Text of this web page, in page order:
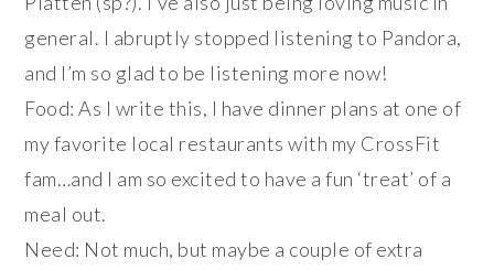
general. I abruptly stopped listening to Pandora,
and I’m so glad to be listening more now!
Food: As I write this, I have dinner plans at one of
my favorite local restaurants with my CrossFit
fam…and I am so excited to have a fun ‘treat’ of a
meal out.
Need: Not much, but maybe a couple of extra